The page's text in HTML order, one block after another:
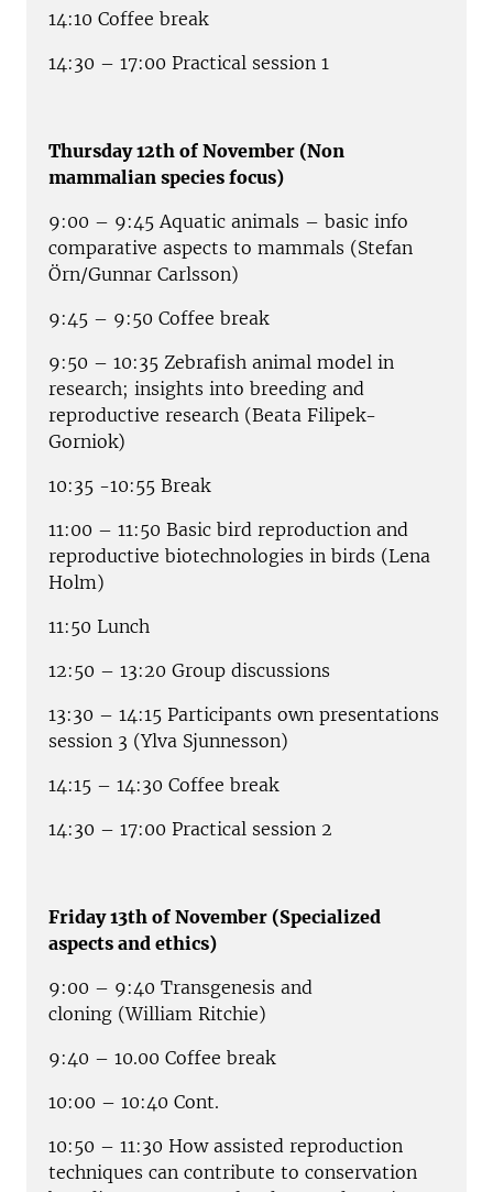
14:10 Coffee break
14:30 – 17:00 Practical session 1
Thursday 12th of November (Non
mammalian species focus)
9:00 – 9:45 Aquatic animals – basic info
comparative aspects to mammals (Stefan
Örn/Gunnar Carlsson)
9:45 – 9:50 Coffee break
9:50 – 10:35 Zebrafish animal model in
research; insights into breeding and
reproductive research (Beata Filipek-
Gorniok)
10:35 -10:55 Break
11:00 – 11:50 Basic bird reproduction and
reproductive biotechnologies in birds (Lena
Holm)
11:50 Lunch
12:50 – 13:20 Group discussions
13:30 – 14:15 Participants own presentations
session 3 (Ylva Sjunnesson)
14:15 – 14:30 Coffee break
14:30 – 17:00 Practical session 2
Friday 13th of November (Specialized
aspects and ethics)
9:00 – 9:40 Transgenesis and
cloning (William Ritchie)
9:40 – 10.00 Coffee break
10:00 – 10:40 Cont.
10:50 – 11:30 How assisted reproduction
techniques can contribute to conservation